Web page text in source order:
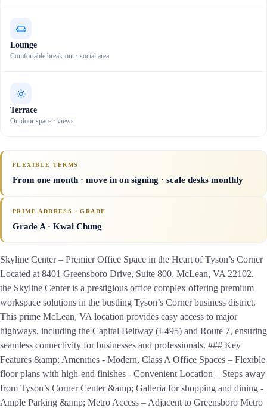
Lounge
Comfortable break-out · social area
Terrace
Outdoor space · views
FLEXIBLE TERMS
From one month · move in on signing · scale desks monthly
PRIME ADDRESS · GRADE
Grade A· Kwai Chung
Skyline Center – Premier Office Space in the Heart of Tyson’s Corner
Located at 8401 Greensboro Drive, Suite 800, McLean, VA 22102,
the Skyline Center is a prestigious office complex offering premium
workspace solutions in the bustling Tyson’s Corner business district.
This prime McLean, VA location provides easy access to major
highways, including the Capital Beltway (I-495) and Route 7, ensuring
seamless connectivity for businesses and professionals. ### Key
Features &amp; Amenities - Modern, Class A Office Spaces – Flexible
floor plans with high-end finishes - Convenient Location – Steps away
from Tyson’s Corner Center &amp; Galleria for shopping and dining -
Ample Parking &amp; Metro Access – Adjacent to Greensboro Metro